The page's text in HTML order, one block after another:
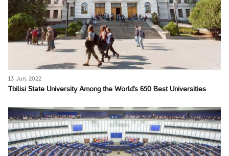
13 Jun, 2022
Tbilisi State University Among the World's 650 Best Universities